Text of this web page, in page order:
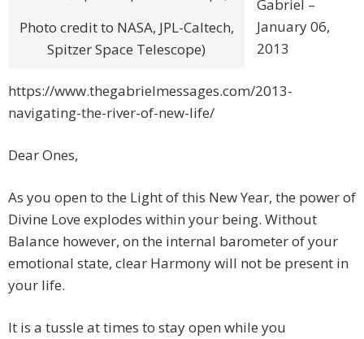
Photo credit to NASA, JPL-Caltech,
Spitzer Space Telescope)
Gabriel –
January 06,
2013
https://www.thegabrielmessages.com/2013-
navigating-the-river-of-new-life/
Dear Ones,
As you open to the Light of this New Year, the power of
Divine Love explodes within your being. Without
Balance however, on the internal barometer of your
emotional state, clear Harmony will not be present in
your life.
It is a tussle at times to stay open while you